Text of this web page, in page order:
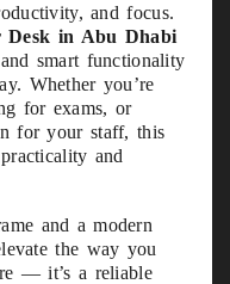
and focus.
Desk in Abu Dhabi
smart functionality
Whether you’re
for exams, or
for your staff, this
and
and a modern
the way you
— it’s a reliable